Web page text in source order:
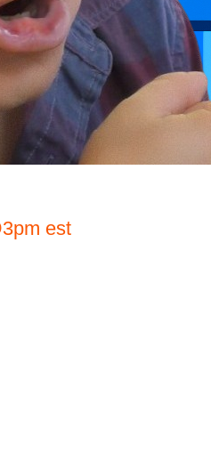
est